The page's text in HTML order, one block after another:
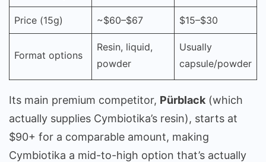
Price (15g) ~$60–$67 $15–$30
Format options
Resin, liquid,
powder
Usually
capsule/powder
Its main premium competitor, Pürblack (which
actually supplies Cymbiotika’s resin), starts at
$90+ for a comparable amount, making
Cymbiotika a mid-to-high option that’s actually